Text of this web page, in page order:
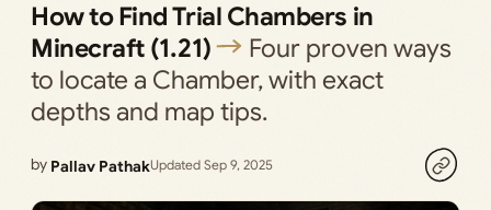
How to Find Trial Chambers in
Minecraft (1.21)
Four proven ways
to locate a Chamber, with exact
depths and map tips.
by Pallav PathakUpdated Sep 9, 2025